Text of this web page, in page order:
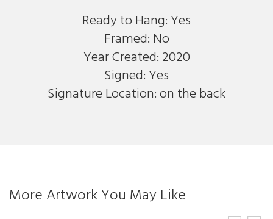
Ready to Hang: Yes
Framed: No
Year Created: 2020
Signed: Yes
Signature Location: on the back
More Artwork You May Like